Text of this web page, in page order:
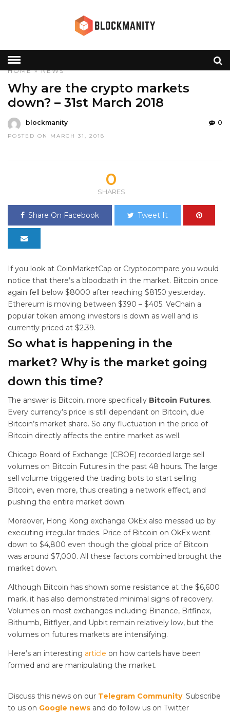
HOME»NEWS
Why are the crypto markets
down? – 31st March 2018
blockmanity
POSTED ON MARCH 31, 2018
0
0
SHARES
Share On Facebook Tweet It
If you look at CoinMarketCap or Cryptocompare you would
notice that there’s a bloodbath in the market. Bitcoin once
again fell below $8000 after reaching $8150 yesterday.
Ethereum is moving between $390 – $405. VeChain a
popular token among investors is down as well and is
currently priced at $2.39.
So what is happening in the
market? Why is the market going
down this time?
The answer is Bitcoin, more specifically Bitcoin Futures.
Every currency’s price is still dependant on Bitcoin, due
Bitcoin’s market share. So any fluctuation in the price of
Bitcoin directly affects the entire market as well.
Chicago Board of Exchange (CBOE) recorded large sell
volumes on Bitcoin Futures in the past 48 hours. The large
sell volume triggered the trading bots to start selling
Bitcoin, even more, thus creating a network effect, and
pushing the entire market down.
Moreover, Hong Kong exchange OkEx also messed up by
executing irregular trades. Price of Bitcoin on OkEx went
down to $4,800 even though the global price of Bitcoin
was around $7,000. All these factors combined brought the
market down.
Although Bitcoin has shown some resistance at the $6,600
mark, it has also demonstrated minimal signs of recovery.
Volumes on most exchanges including Binance, Bitfinex,
Bithumb, Bitflyer, and Upbit remain relatively low, but the
volumes on futures markets are intensifying.
Here’s an interesting article on how cartels have been
formed and are manipulating the market.
Discuss this news on our Telegram Community. Subscribe
to us on Google news and do follow us on Twitter